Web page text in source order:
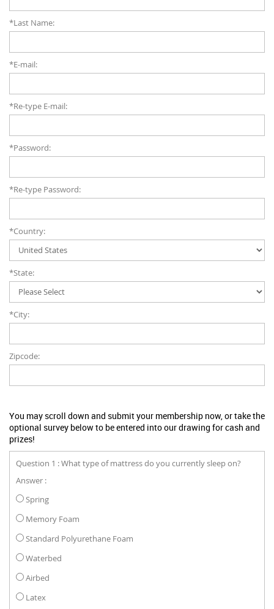
*Last Name:
*E-mail:
*Re-type E-mail:
*Password:
*Re-type Password:
*Country:
*State:
*City:
Zipcode:
You may scroll down and submit your membership now, or take the
optional survey below to be entered into our drawing for cash and
prizes!
Question 1 : What type of mattress do you currently sleep on?
Answer :
Spring
Memory Foam
Standard Polyurethane Foam
Waterbed
Airbed
Latex